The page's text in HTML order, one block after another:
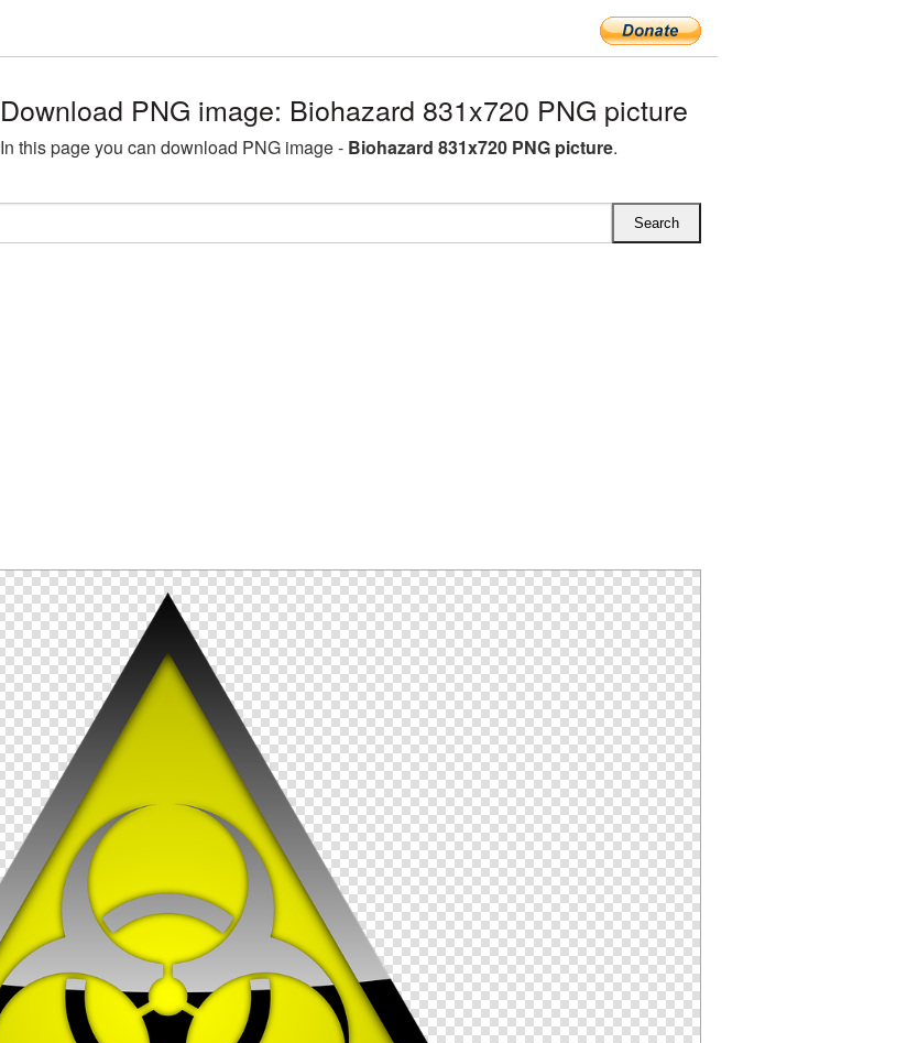
Download PNG image: Biohazard 831x720 PNG picture
In this page you can download PNG image - Biohazard 831x720 PNG picture.